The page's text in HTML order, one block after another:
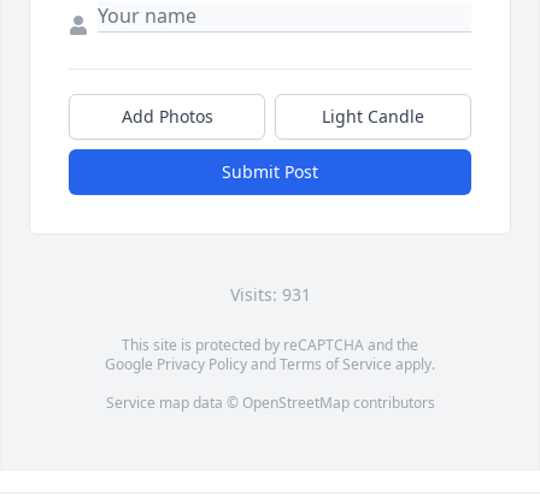
Add Photos Light Candle
Submit Post
Visits: 931
This site is protected by reCAPTCHA and the
Google Privacy PolicyandTerms of Service apply.
Service map data © OpenStreetMapcontributors